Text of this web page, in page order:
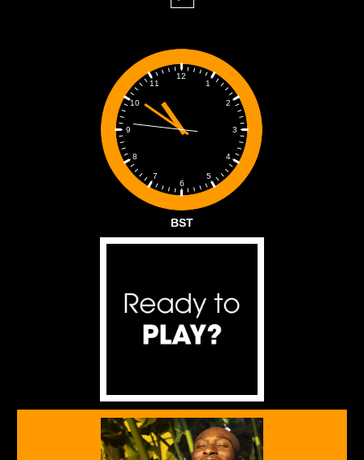
1
2
3
4
5
6
7
8
9
10
11
12
BST